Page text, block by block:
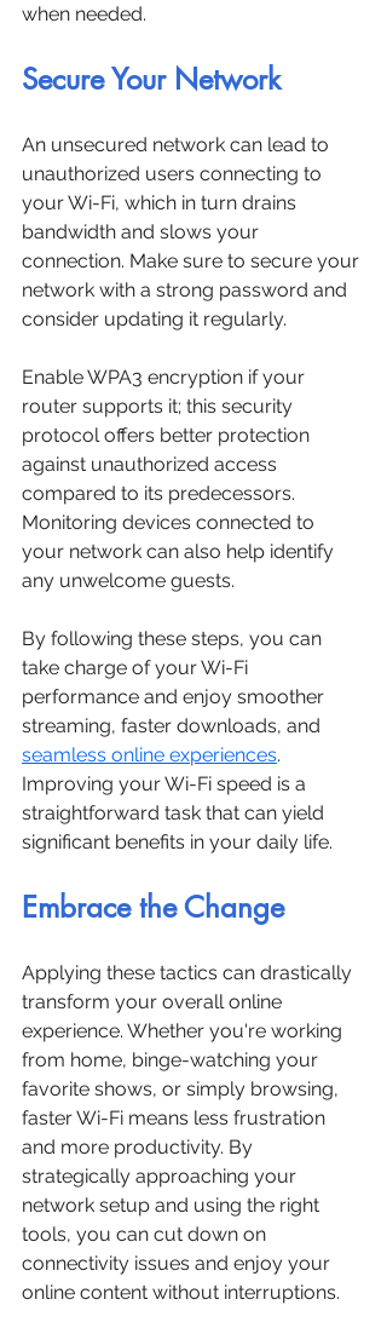
when needed.
Secure Your Network
An unsecured network can lead to
unauthorized users connecting to
your Wi-Fi, which in turn drains
bandwidth and slows your
connection. Make sure to secure your
network with a strong password and
consider updating it regularly.
Enable WPA3 encryption if your
router supports it; this security
protocol offers better protection
against unauthorized access
compared to its predecessors.
Monitoring devices connected to
your network can also help identify
any unwelcome guests.
By following these steps, you can
take charge of your Wi-Fi
performance and enjoy smoother
streaming, faster downloads, and
seamless online experiences.
Improving your Wi-Fi speed is a
straightforward task that can yield
significant benefits in your daily life.
Embrace the Change
Applying these tactics can drastically
transform your overall online
experience. Whether you're working
from home, binge-watching your
favorite shows, or simply browsing,
faster Wi-Fi means less frustration
and more productivity. By
strategically approaching your
network setup and using the right
tools, you can cut down on
connectivity issues and enjoy your
online content without interruptions.